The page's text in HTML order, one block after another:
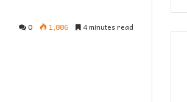
0 1,886 4 minutes read